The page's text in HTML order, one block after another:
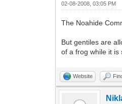
02-08-2008, 03:05 PM
The Noahide
But gentiles are
of a frog while it is
Website